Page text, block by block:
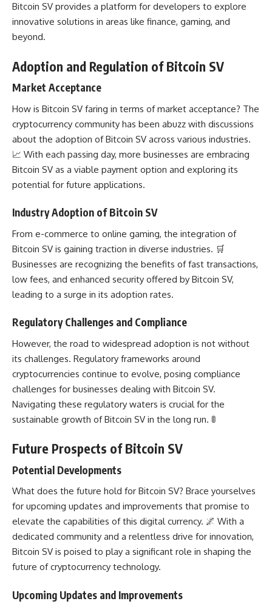
Bitcoin SV provides a platform for developers to explore
innovative solutions in areas like finance, gaming, and
beyond.
Adoption and Regulation of Bitcoin SV
Market Acceptance
How is Bitcoin SV faring in terms of market acceptance? The
cryptocurrency community has been abuzz with discussions
about the adoption of Bitcoin SV across various industries.
📈 With each passing day, more businesses are embracing
Bitcoin SV as a viable payment option and exploring its
potential for future applications.
Industry Adoption of Bitcoin SV
From e-commerce to online gaming, the integration of
Bitcoin SV is gaining traction in diverse industries. 🛒
Businesses are recognizing the benefits of fast transactions,
low fees, and enhanced security offered by Bitcoin SV,
leading to a surge in its adoption rates.
Regulatory Challenges and Compliance
However, the road to widespread adoption is not without
its challenges. Regulatory frameworks around
cryptocurrencies continue to evolve, posing compliance
challenges for businesses dealing with Bitcoin SV.
Navigating these regulatory waters is crucial for the
sustainable growth of Bitcoin SV in the long run. 🚦
Future Prospects of Bitcoin SV
Potential Developments
What does the future hold for Bitcoin SV? Brace yourselves
for upcoming updates and improvements that promise to
elevate the capabilities of this digital currency. 🌌 With a
dedicated community and a relentless drive for innovation,
Bitcoin SV is poised to play a significant role in shaping the
future of cryptocurrency technology.
Upcoming Updates and Improvements